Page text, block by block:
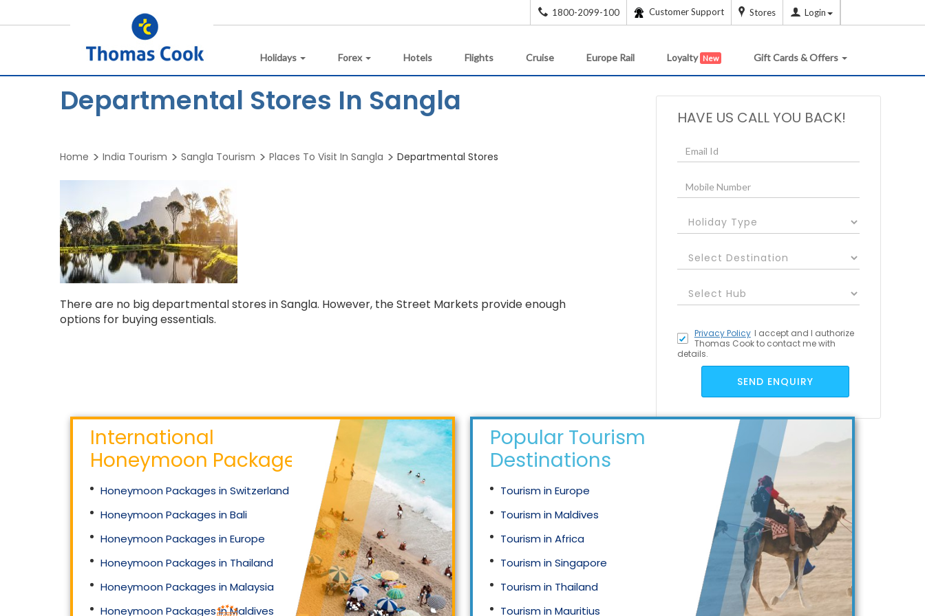
1800-2099-100 Customer Support Stores Login
Holidays Forex Hotels Flights Cruise Europe Rail Loyalty New Gift Cards & Offers
Departmental Stores In Sangla
Home India Tourism Sangla Tourism Places To Visit In Sangla Departmental Stores
There are no big departmental stores in Sangla. However, the Street Markets provide enough
options for buying essentials.
HAVE US CALL YOU BACK!
I accept
Privacy Policy
and I authorize
Thomas Cook to contact me with
details.
SEND ENQUIRY
International
Honeymoon Packages
Honeymoon Packages in Switzerland
Honeymoon Packages in Bali
Honeymoon Packages in Europe
Honeymoon Packages in Thailand
Honeymoon Packages in Malaysia
Honeymoon Packages in Maldives
Popular Tourism
Destinations
Tourism in Europe
Tourism in Maldives
Tourism in Africa
Tourism in Singapore
Tourism in Thailand
Tourism in Mauritius